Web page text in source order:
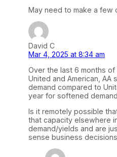
May need to make a few
David C
Mar 4, 2025 at 8:34 am
Over the last 6 months
United and American, AA
demand compared to
year for softened
Is it remotely possible
that capacity elsewhere
demand/yields and are
sense business